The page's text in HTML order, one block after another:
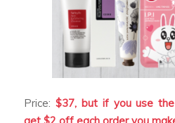
Price: $37, but if you use the
get $2 off each order you